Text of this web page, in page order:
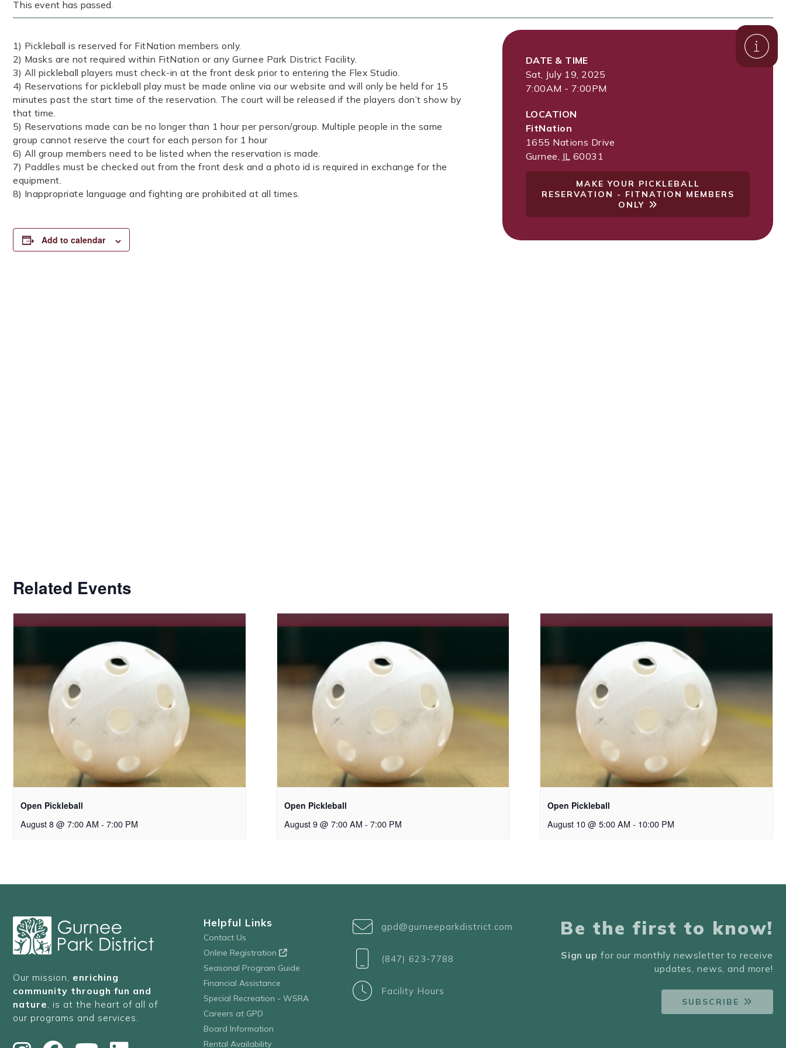
This event has passed.
1) Pickleball is reserved for FitNation members only.
2) Masks are not required within FitNation or any Gurnee Park District Facility.
3) All pickleball players must check-in at the front desk prior to entering the Flex Studio.
4) Reservations for pickleball play must be made online via our website and will only be held for 15
minutes past the start time of the reservation. The court will be released if the players don’t show by
that time.
5) Reservations made can be no longer than 1 hour per person/group. Multiple people in the same
group cannot reserve the court for each person for 1 hour
6) All group members need to be listed when the reservation is made.
7) Paddles must be checked out from the front desk and a photo id is required in exchange for the
equipment.
8) Inappropriate language and fighting are prohibited at all times.
Add to calendar
DATE & TIME
Sat, July 19, 2025
7:00AM - 7:00PM
LOCATION
FitNation
1655 Nations Drive
Gurnee, IL 60031
MAKE YOUR PICKLEBALL
RESERVATION - FITNATION MEMBERS
ONLY
Related Events
Open Pickleball
August 8 @ 7:00 AM - 7:00 PM
Open Pickleball
August 9 @ 7:00 AM - 7:00 PM
Open Pickleball
August 10 @ 5:00 AM - 10:00 PM
Our mission, enriching
community through fun and
nature, is at the heart of all of
our programs and services.
Helpful Links
Contact Us
Online Registration
Seasonal Program Guide
Financial Assistance
Special Recreation - WSRA
Careers at GPD
Board Information
Rental Availability
gpd@gurneeparkdistrict.com
(847) 623-7788
Facility Hours
Be the first to know!
Sign up for our monthly newsletter to receive
updates, news, and more!
SUBSCRIBE